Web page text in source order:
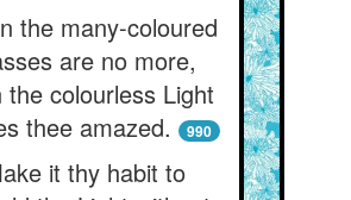
the many-coloured
are no more,
the colourless Light
thee amazed.
990
it thy habit to